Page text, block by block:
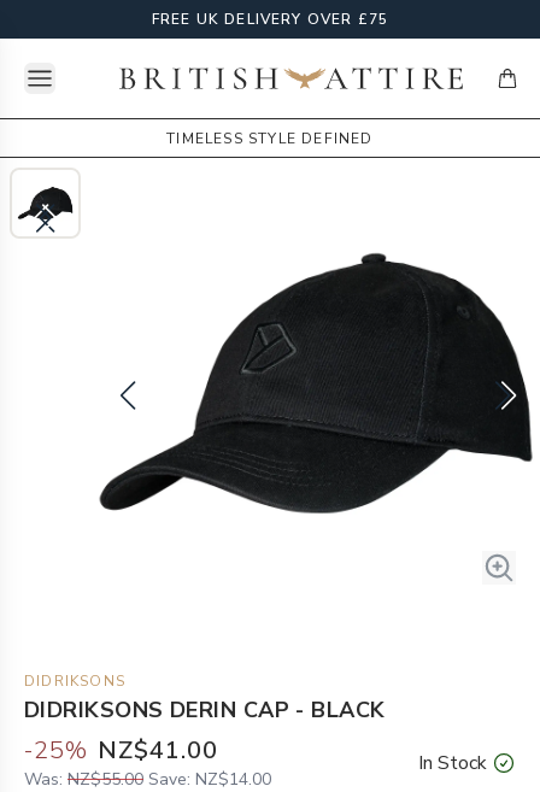
FREE UK DELIVERY OVER £75
Open menuBritish Attire
TIMELESS STYLE DEFINED
DIDRIKSONS
DIDRIKSONS DERIN CAP - BLACK
-25% NZ$41.00
Was: NZ$55.00 Save: NZ$14.00
In Stock